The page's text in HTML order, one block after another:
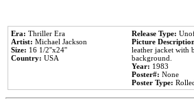
Era: Thriller Era
Artist: Michael Jackson
Size: 16 1/2''x24''
Country: USA
Release Type:
Picture
leather jacket with
background.
Year: 1983
Poster#: None
Poster Type: